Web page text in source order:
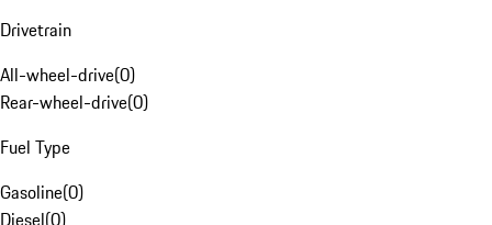
Drivetrain
All-wheel-drive(0)
Rear-wheel-drive(0)
Fuel Type
Gasoline(0)